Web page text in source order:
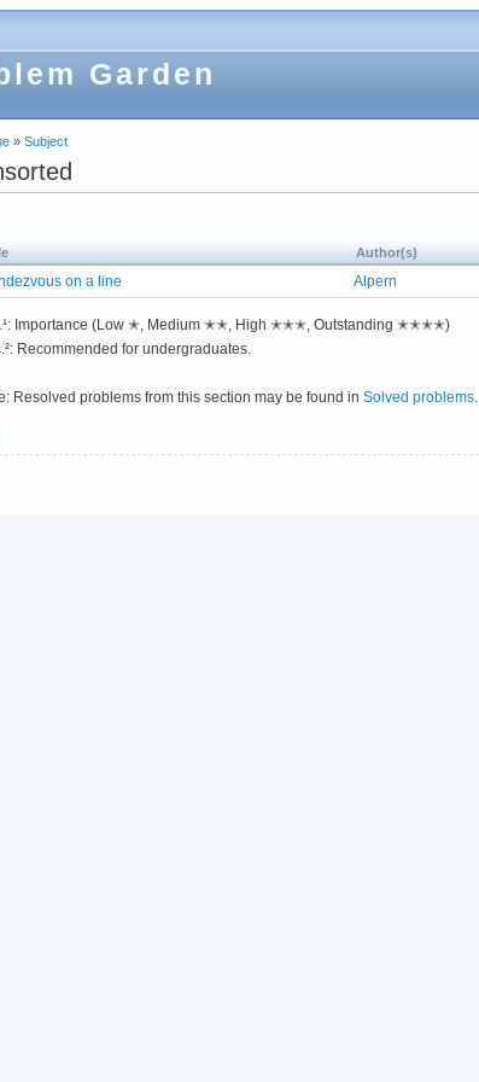
Garden
» Subject
Author(s)
on a line Alpern
Importance (Low ✭, Medium ✭✭, High ✭✭✭, Outstanding ✭✭✭✭)
Recommended for undergraduates.
Resolved problems from this section may be found in Solved problems.